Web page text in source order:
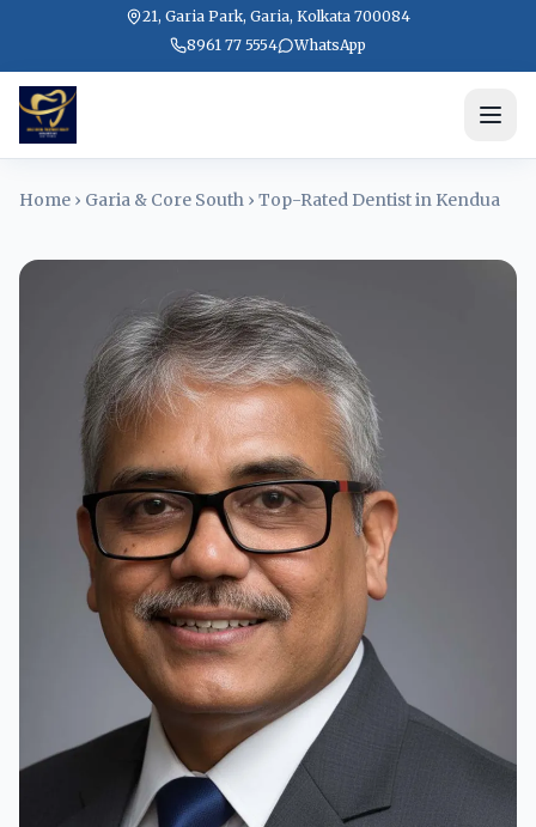
21, Garia Park, Garia, Kolkata 700084
8961 77 5554
WhatsApp
Home › Garia & Core South › Top-Rated Dentist in Kendua